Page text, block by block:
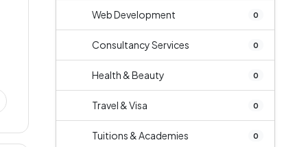
Web Development 0
Consultancy Services 0
Health & Beauty 0
Travel & Visa 0
Tuitions & Academies 0